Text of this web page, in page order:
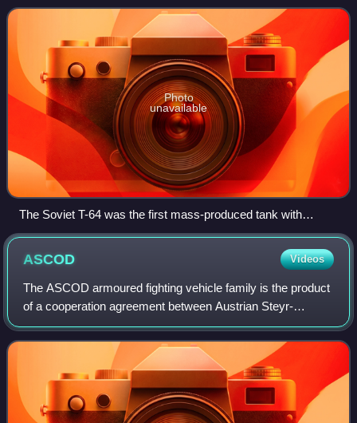
their all-metal equivalent,
Photo
unavailable
The Soviet T-64 was the first mass-produced tank with
composite armour
ASCOD Videos
The ASCOD armoured fighting vehicle family is the product
of a cooperation agreement between Austrian Steyr-
Daimler-Puch AG and Spanish General Dynamics Santa
Bárbara Sistemas. Both companies are now